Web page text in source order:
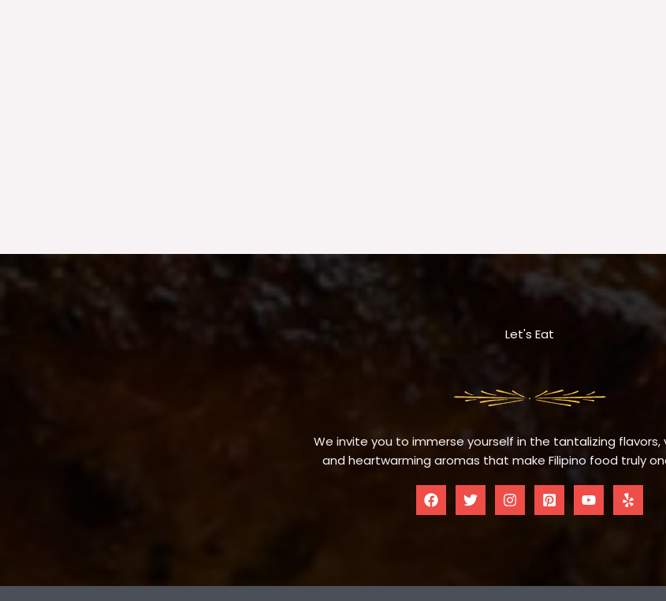
Let's Eat
We invite you to immerse yourself in the tantalizing flavors,
and heartwarming aromas that make Filipino food truly